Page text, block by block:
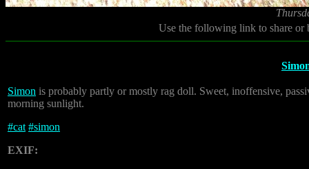
Use the following link to share
Simon is probably partly or mostly rag doll. Sweet, inoffensive,
morning sunlight.
#cat #simon
EXIF: